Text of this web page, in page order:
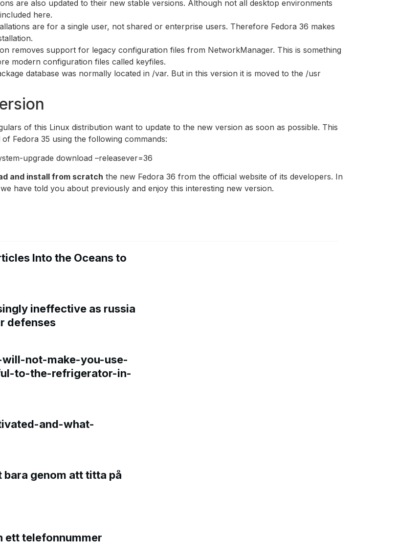
are also updated to their new stable versions. Although not all desktop environments
here.
are for a single user, not shared or enterprise users. Therefore Fedora 36 makes
removes support for legacy configuration files from NetworkManager. This is something
modern configuration files called keyfiles.
database was normally located in /var. But in this version it is moved to the /usr
of this Linux distribution want to update to the new version as soon as possible. This
of Fedora 35 using the following commands:
upgrade download –releasever=36
and install from scratch the new Fedora 36 from the official website of its developers. In
have told you about previously and enjoy this interesting new version.
Into the Oceans to
ineffective as russia
defenses
not-make-you-use-
to-the-refrigerator-in-
and-what-
genom att titta på
ett telefonnummer